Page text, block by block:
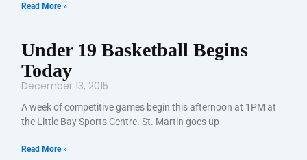
Read More »
Under 19 Basketball Begins
Today
December 13, 2015
A week of competitive games begin this afternoon at 1PM at
the Little Bay Sports Centre. St. Martin goes up
Read More »